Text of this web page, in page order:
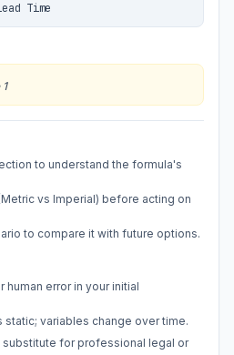
Time
to understand the formula's
vs Imperial) before acting on
to compare it with future options.
error in your initial
static; variables change over time.
substitute for professional legal or